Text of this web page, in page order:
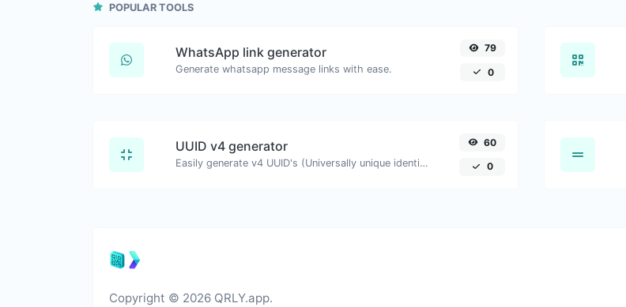
POPULAR TOOLS
WhatsApp link generator
Generate whatsapp message links with ease.
79
0
UUID v4 generator
Easily generate v4 UUID's (Universally unique identifier) with the help of our tool.
60
0
Copyright © 2026 QRLY.app.